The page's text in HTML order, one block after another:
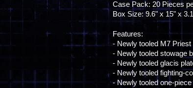
Case Pack: 20 Pieces
Box Size: 9.6" x 15" x
Features:
- Newly tooled M7
- Newly tooled stowage
- Newly tooled glacis
- Newly tooled fighting-
- Newly tooled one-